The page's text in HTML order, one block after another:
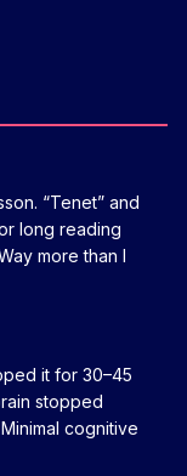
“Tenet” and
long reading
more than I
it for 30–45
stopped
cognitive